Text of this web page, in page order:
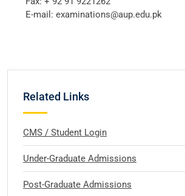
E-mail: examinations@aup.edu.pk
Related Links
CMS / Student Login
Under-Graduate Admissions
Post-Graduate Admissions